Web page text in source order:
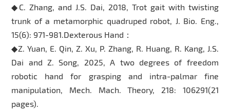
◆C. Zhang, and J.S. Dai, 2018, Trot gait with twisting
trunk of a metamorphic quadruped robot, J. Bio. Eng.,
15(6): 971-981.Dexterous Hand：
◆Z. Yuan, E. Qin, Z. Xu, P. Zhang, R. Huang, R. Kang, J.S.
Dai and Z. Song, 2025, A two degrees of freedom
robotic hand for grasping and intra-palmar fine
manipulation, Mech. Mach. Theory, 218: 106291(21
pages).